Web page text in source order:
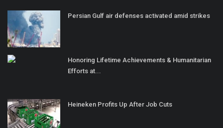
Persian Gulf air defenses activated amid strikes
Honoring Lifetime Achievements & Humanitarian
Efforts at...
Heineken Profits Up After Job Cuts